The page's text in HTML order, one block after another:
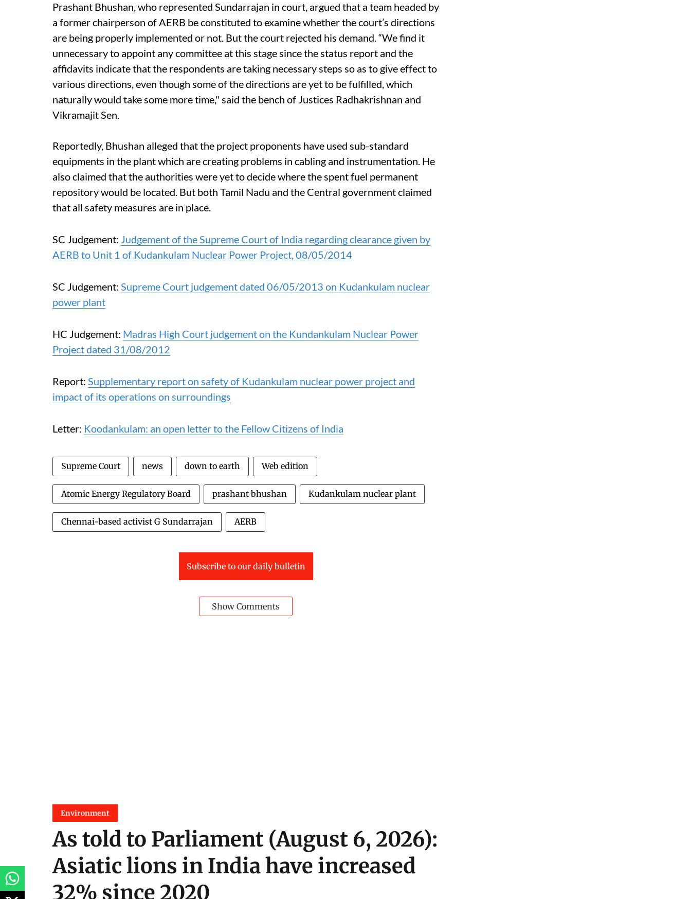
Prashant Bhushan, who represented Sundarrajan in court, argued that a team headed by
a former chairperson of AERB be constituted to examine whether the court’s directions
are being properly implemented or not. But the court rejected his demand. “We find it
unnecessary to appoint any committee at this stage since the status report and the
affidavits indicate that the respondents are taking necessary steps so as to give effect to
various directions, even though some of the directions are yet to be fulfilled, which
naturally would take some more time," said the bench of Justices Radhakrishnan and
Vikramajit Sen.
Reportedly, Bhushan alleged that the project proponents have used sub-standard
equipments in the plant which are creating problems in cabling and instrumentation. He
also claimed that the authorities were yet to decide where the spent fuel permanent
repository would be located. But both Tamil Nadu and the Central government claimed
that all safety measures are in place.
SC Judgement: Judgement of the Supreme Court of India regarding clearance given by
AERB to Unit 1 of Kudankulam Nuclear Power Project, 08/05/2014
SC Judgement: Supreme Court judgement dated 06/05/2013 on Kudankulam nuclear
power plant
HC Judgement: Madras High Court judgement on the Kundankulam Nuclear Power
Project dated 31/08/2012
Report: Supplementary report on safety of Kudankulam nuclear power project and
impact of its operations on surroundings
Letter: Koodankulam: an open letter to the Fellow Citizens of India
Supreme Court news down to earth Web edition
Atomic Energy Regulatory Board prashant bhushan Kudankulam nuclear plant
Chennai-based activist G Sundarrajan AERB
Subscribe to our daily bulletin
Show Comments
Environment
As told to Parliament (August 6, 2026):
Asiatic lions in India have increased
32% since 2020